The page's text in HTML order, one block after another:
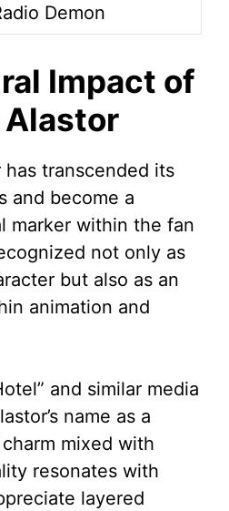
Demon
Impact of
Alastor
has transcended its
and become a
marker within the fan
not only as
but also as an
animation and
and similar media
name as a
mixed with
resonates with
layered